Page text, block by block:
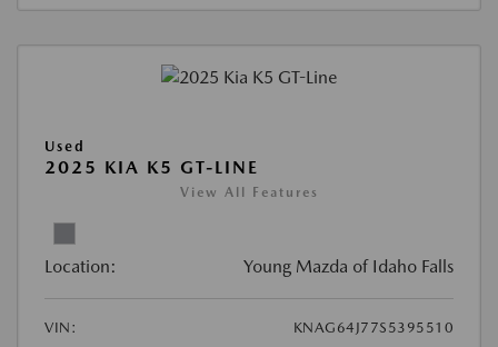
Used
2025 KIA K5 GT-LINE
View All Features
Location: Young Mazda of Idaho Falls
VIN:
KNAG64J77S5395510